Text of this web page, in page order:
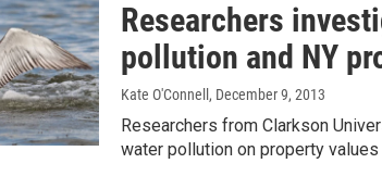
Researchers
pollution and NY
Kate O'Connell , December 9, 2013
Researchers from Clarkson
water pollution on property